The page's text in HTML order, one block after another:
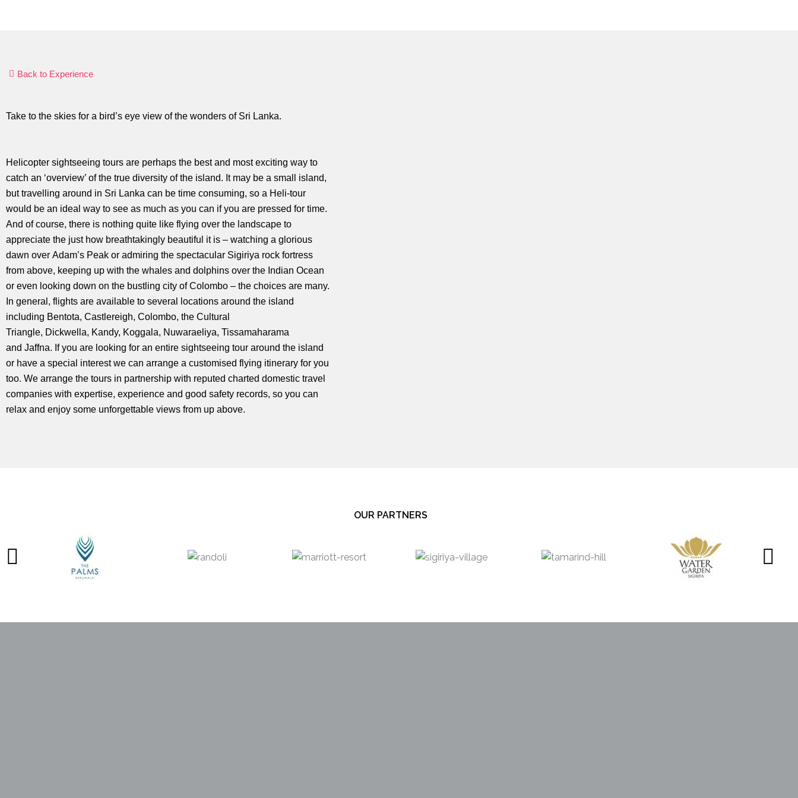
Back to Experience
Take to the skies for a bird’s eye view of the wonders of Sri Lanka.
Helicopter sightseeing tours are perhaps the best and most exciting way to
catch an ‘overview’ of the true diversity of the island. It may be a small island,
but travelling around in Sri Lanka can be time consuming, so a Heli-tour
would be an ideal way to see as much as you can if you are pressed for time.
And of course, there is nothing quite like flying over the landscape to
appreciate the just how breathtakingly beautiful it is – watching a glorious
dawn over Adam’s Peak or admiring the spectacular Sigiriya rock fortress
from above, keeping up with the whales and dolphins over the Indian Ocean
or even looking down on the bustling city of Colombo – the choices are many.
In general, flights are available to several locations around the island
including Bentota, Castlereigh, Colombo, the Cultural
Triangle, Dickwella, Kandy, Koggala, Nuwaraeliya, Tissamaharama
and Jaffna. If you are looking for an entire sightseeing tour around the island
or have a special interest we can arrange a customised flying itinerary for you
too. We arrange the tours in partnership with reputed charted domestic travel
companies with expertise, experience and good safety records, so you can
relax and enjoy some unforgettable views from up above.
OUR PARTNERS